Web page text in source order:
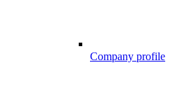
Company profile